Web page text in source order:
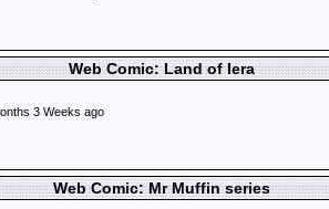
Web Comic: Land of Iera
3 Weeks ago
Web Comic: Mr Muffin series